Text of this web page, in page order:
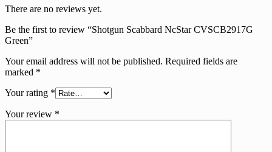
There are no reviews yet.
Be the first to review “Shotgun Scabbard NcStar CVSCB2917G
Green”
Your email address will not be published. Required fields are
marked *
Your rating *
Your review *